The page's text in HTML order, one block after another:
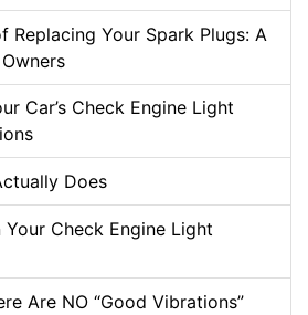
Replacing Your Spark Plugs: A
Car’s Check Engine Light
Does
Check Engine Light
Are NO “Good Vibrations”